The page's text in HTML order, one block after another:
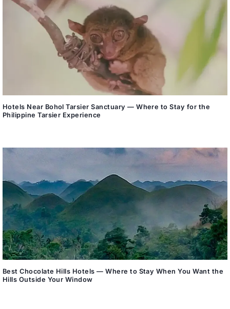
Hotels Near Bohol Tarsier Sanctuary — Where to Stay for the
Philippine Tarsier Experience
Best Chocolate Hills Hotels — Where to Stay When You Want the
Hills Outside Your Window